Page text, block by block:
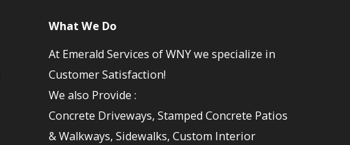
What We Do
At Emerald Services of WNY we specialize in
Customer Satisfaction!
We also Provide :
Concrete Driveways, Stamped Concrete Patios
& Walkways, Sidewalks, Custom Interior